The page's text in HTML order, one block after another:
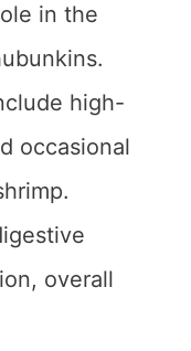
in the
high-
occasional
overall